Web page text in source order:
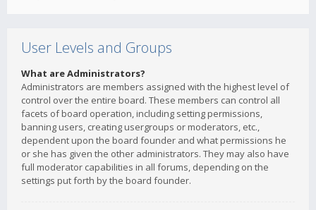
User Levels and Groups
What are Administrators?
Administrators are members assigned with the highest level of
control over the entire board. These members can control all
facets of board operation, including setting permissions,
banning users, creating usergroups or moderators, etc.,
dependent upon the board founder and what permissions he
or she has given the other administrators. They may also have
full moderator capabilities in all forums, depending on the
settings put forth by the board founder.